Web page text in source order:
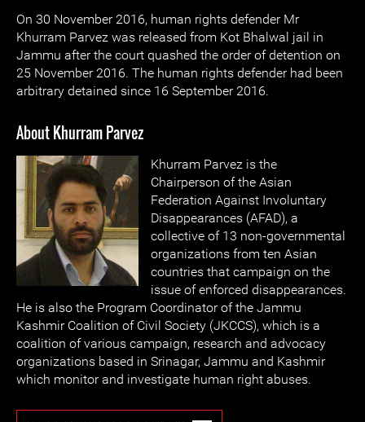
On 30 November 2016, human rights defender Mr
Khurram Parvez was released from Kot Bhalwal jail in
Jammu after the court quashed the order of detention on
25 November 2016. The human rights defender had been
arbitrary detained since 16 September 2016.
About Khurram Parvez
Khurram Parvez is the
Chairperson of the Asian
Federation Against Involuntary
Disappearances (AFAD), a
collective of 13 non-governmental
organizations from ten Asian
countries that campaign on the
issue of enforced disappearances.
He is also the Program Coordinator of the Jammu
Kashmir Coalition of Civil Society (JKCCS), which is a
coalition of various campaign, research and advocacy
organizations based in Srinagar, Jammu and Kashmir
which monitor and investigate human right abuses.